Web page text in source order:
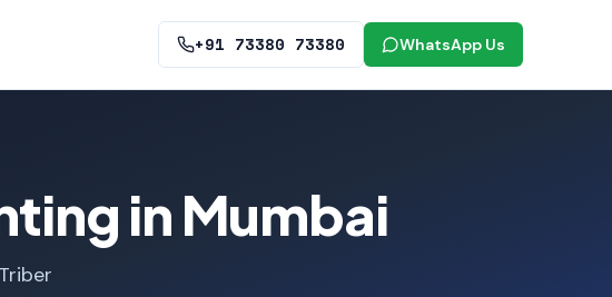
+91 73380 73380 WhatsApp Us
in Mumbai